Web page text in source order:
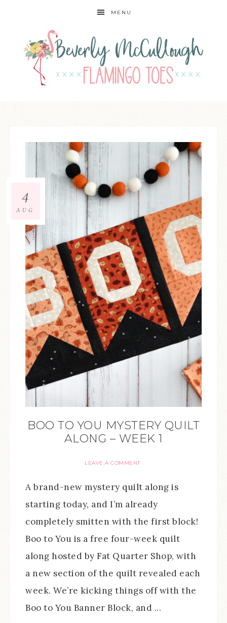
MENU
BOO TO YOU MYSTERY QUILT
ALONG – WEEK 1
LEAVE A COMMENT
4
AUG
A brand-new mystery quilt along is
starting today, and I’m already
completely smitten with the first block!
Boo to You is a free four-week quilt
along hosted by Fat Quarter Shop, with
a new section of the quilt revealed each
week. We’re kicking things off with the
Boo to You Banner Block, and ...